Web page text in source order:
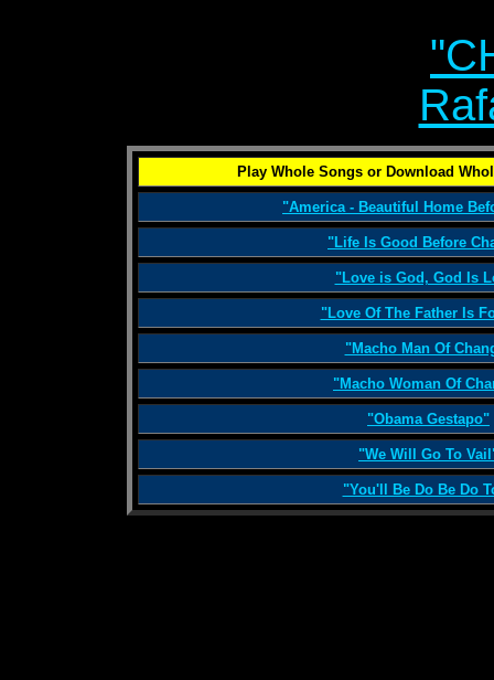
Play Whole Songs or Download
"America - Beautiful Home
"Life Is Good Before
"Love is God, God Is
"Love Of The Father Is
"Macho Man Of
"Macho Woman Of
"Obama Gestapo"
"We Will Go To
"You'll Be Do Be Do